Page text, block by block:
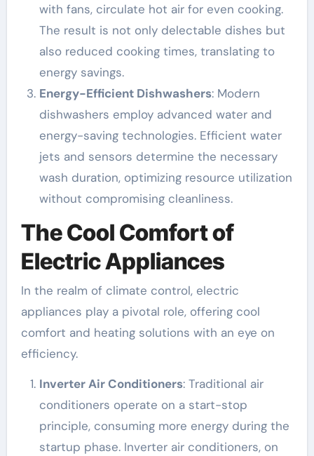
with fans, circulate hot air for even cooking.
The result is not only delectable dishes but
also reduced cooking times, translating to
energy savings.
Energy-Efficient Dishwashers: Modern
dishwashers employ advanced water and
energy-saving technologies. Efficient water
jets and sensors determine the necessary
wash duration, optimizing resource utilization
without compromising cleanliness.
The Cool Comfort of
Electric Appliances
In the realm of climate control, electric
appliances play a pivotal role, offering cool
comfort and heating solutions with an eye on
efficiency.
Inverter Air Conditioners: Traditional air
conditioners operate on a start-stop
principle, consuming more energy during the
startup phase. Inverter air conditioners, on